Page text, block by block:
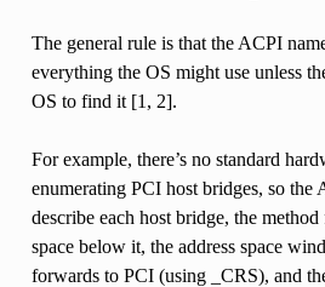
The general rule is that the ACPI
everything the OS might use unless
OS to find it [1, 2].
For example, there’s no standard
enumerating PCI host bridges, so the
describe each host bridge, the
space below it, the address space
forwards to PCI (using _CRS), and